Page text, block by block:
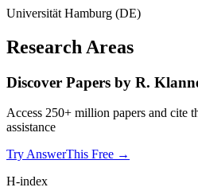
Universität Hamburg (DE)
Research Areas
Discover Papers by R.
Access 250+ million papers and cite
assistance
Try AnswerThis Free →
H-index